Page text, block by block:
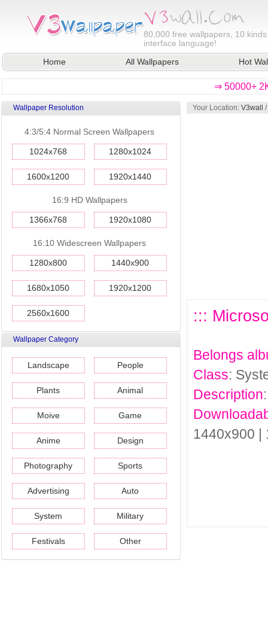
80,000 free wallpapers, 10
interface language!
Home
All Wallpapers Hot
⇒ 50000+
Wallpaper Resolution
4:3/5:4 Normal Screen Wallpapers
1024x768 1280x1024
1600x1200 1920x1440
16:9 HD Wallpapers
1366x768 1920x1080
16:10 Widescreen Wallpapers
1280x800 1440x900
1680x1050 1920x1200
2560x1600
Wallpaper Category
Landscape People
Plants Animal
Moive Game
Anime Design
Photography Sports
Advertising Auto
System Military
Festivals Other
Your Location: V3wall /
:::
Belongs
Class:
Description
1440x900 |